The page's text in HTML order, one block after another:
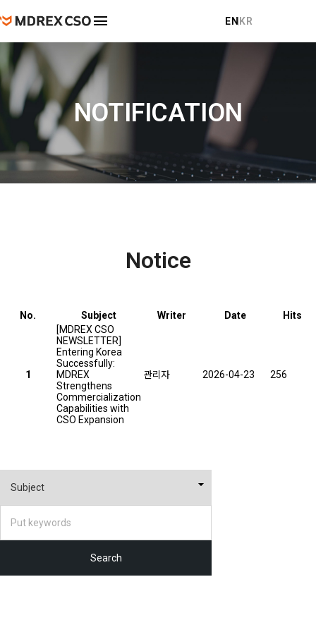
COMPANY
About
Location
PRODUCT
Clinical Areas
Global Partners
NOTIFICATION
Notice
CONTACT
EN KR
NOTIFICATION
Notice
No. Subject Writer Date Hits
1
[MDREX CSO
NEWSLETTER]
Entering Korea
Successfully:
MDREX
Strengthens
Commercialization
Capabilities with
CSO Expansion
관리자 2026-04-23 256
Search